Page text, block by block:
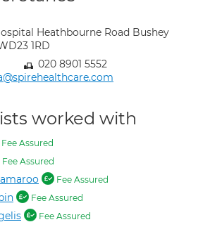
Heathbourne Road Bushey
1RD
020 8901 5552
worked with
Fee Assured
Fee Assured
Fee Assured
Fee Assured
Fee Assured